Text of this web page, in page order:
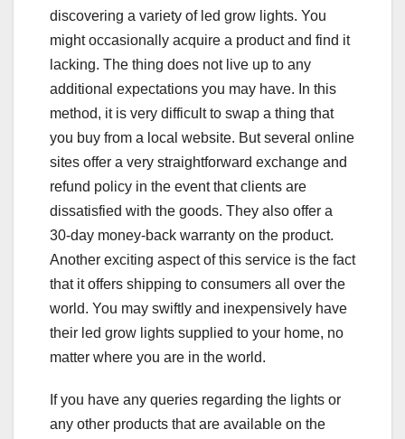
discovering a variety of led grow lights. You
might occasionally acquire a product and find it
lacking. The thing does not live up to any
additional expectations you may have. In this
method, it is very difficult to swap a thing that
you buy from a local website. But several online
sites offer a very straightforward exchange and
refund policy in the event that clients are
dissatisfied with the goods. They also offer a
30-day money-back warranty on the product.
Another exciting aspect of this service is the fact
that it offers shipping to consumers all over the
world. You may swiftly and inexpensively have
their led grow lights supplied to your home, no
matter where you are in the world.
If you have any queries regarding the lights or
any other products that are available on the